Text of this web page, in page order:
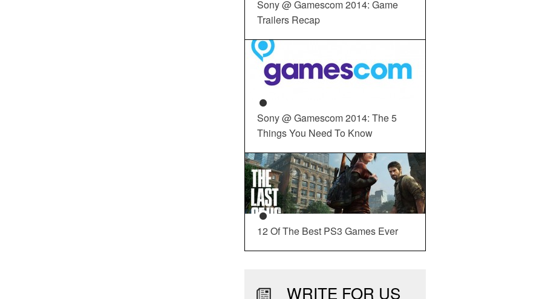
Sony @ Gamescom 2014: Game
Trailers Recap
Sony @ Gamescom 2014: The 5
Things You Need To Know
12 Of The Best PS3 Games Ever
WRITE FOR US